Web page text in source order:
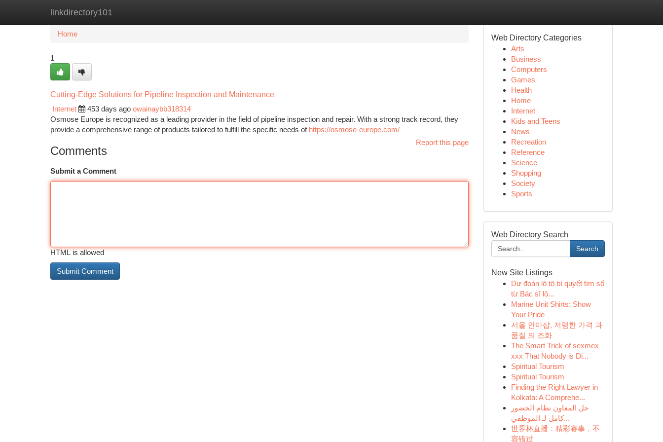
linkdirectory101
Home New Site Listings
Home
1
Cutting-Edge Solutions for Pipeline Inspection and Maintenance
Internet
453 days ago owainaybb318314
Osmose Europe is recognized as a leading provider in the field of pipeline inspection and repair. With a strong track record, they
provide a comprehensive range of products tailored to fulfill the specific needs of https://osmose-europe.com/
Report this page
Comments
Submit a Comment
HTML is allowed
Web Directory Categories
Arts
Business
Computers
Games
Health
Home
Internet
Kids and Teens
News
Recreation
Reference
Science
Shopping
Society
Sports
Web Directory Search
Search
New Site Listings
Dự đoán lô tô bí quyết tìm số
từ Bác sĩ lô...
Marine Unit Shirts: Show
Your Pride
서울 안마샵, 저렴한 가격 과
품질 의 조화
The Smart Trick of sexmex
xxx That Nobody is Di...
Spiritual Tourism
Spiritual Tourism
Finding the Right Lawyer in
Kolkata: A Comprehe...
حل المعاون نظام الحضور
كامل لـ الموظفي...
世界杯直播：精彩赛事，不
容错过